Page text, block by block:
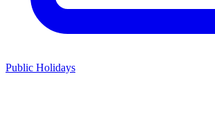
Public Holidays